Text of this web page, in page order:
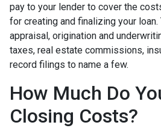
pay to your lender to cover the
for creating and finalizing your
appraisal, origination and
taxes, real estate commissions,
record filings to name a few.
How Much Do
Closing Costs?